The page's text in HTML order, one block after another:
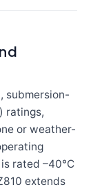
submersion-
ratings,
or weather-
rated –40°C
extends